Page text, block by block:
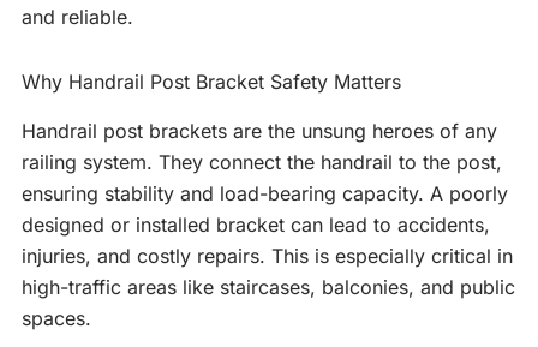
and reliable.
Why Handrail Post Bracket Safety Matters
Handrail post brackets are the unsung heroes of any
railing system. They connect the handrail to the post,
ensuring stability and load-bearing capacity. A poorly
designed or installed bracket can lead to accidents,
injuries, and costly repairs. This is especially critical in
high-traffic areas like staircases, balconies, and public
spaces.